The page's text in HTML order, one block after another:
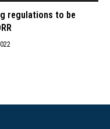
regulations to be